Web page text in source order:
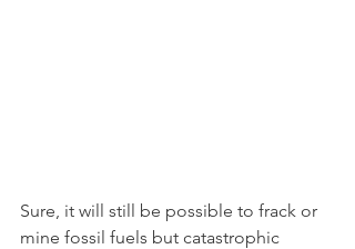
Sure, it will still be possible to frack or
mine fossil fuels but catastrophic